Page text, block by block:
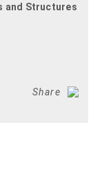
and Structures
Share